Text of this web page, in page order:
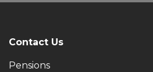
Contact Us
Pensions